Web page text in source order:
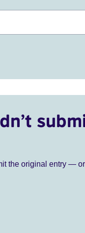
the original entry —